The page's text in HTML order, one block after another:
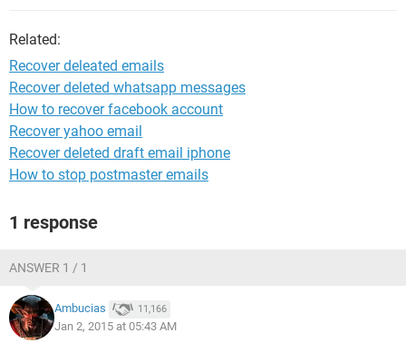
Related:
Recover deleated emails
Recover deleted whatsapp messages
How to recover facebook account
Recover yahoo email
Recover deleted draft email iphone
How to stop postmaster emails
1 response
ANSWER 1 / 1
Ambucias 11,166
Jan 2, 2015 at 05:43 AM